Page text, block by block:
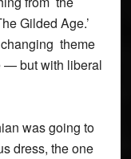
Gilded Age.’
theme
— but with liberal
was going to
dress, the one